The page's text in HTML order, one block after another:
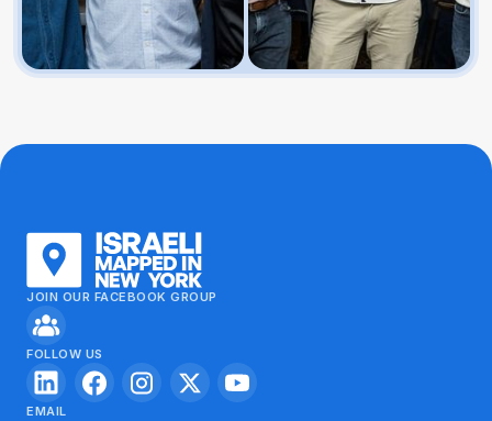
JOIN OUR FACEBOOK GROUP
FOLLOW US
EMAIL